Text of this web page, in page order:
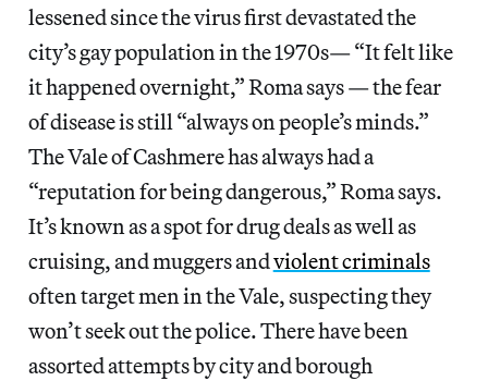
lessened since the virus first devastated the
city’s gay population in the 1970s— “It felt like
it happened overnight,” Roma says — the fear
of disease is still “always on people’s minds.”
The Vale of Cashmere has always had a
“reputation for being dangerous,” Roma says.
It’s known as a spot for drug deals as well as
cruising, and muggers andviolent criminals
often target men in the Vale, suspecting they
won’t seek out the police. There have been
assorted attempts by city and borough